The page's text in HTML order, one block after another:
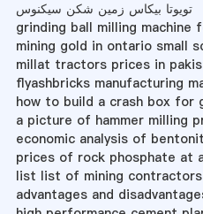
تویوتا بیکاس زمین شکن سیکنوس
grinding ball milling machine
mining gold in ontario small
millat tractors prices in
flyashbricks manufacturing
how to build a crash box for
a picture of hammer milling
economic analysis of
prices of rock phosphate at
list list of mining contractors
advantages and